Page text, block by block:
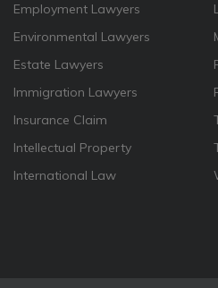
Employment Lawyers
Environmental Lawyers
Estate Lawyers
Immigration Lawyers
Insurance Claim
Intellectual Property
International Law